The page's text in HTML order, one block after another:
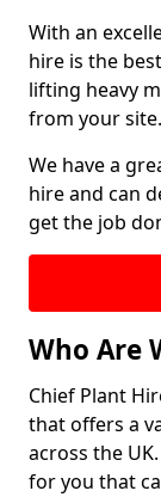
With an
hire is the
lifting heavy
from your site.
We have a
hire and can
get the job
Who Are
Chief Plant
that offers a
across the
for you that